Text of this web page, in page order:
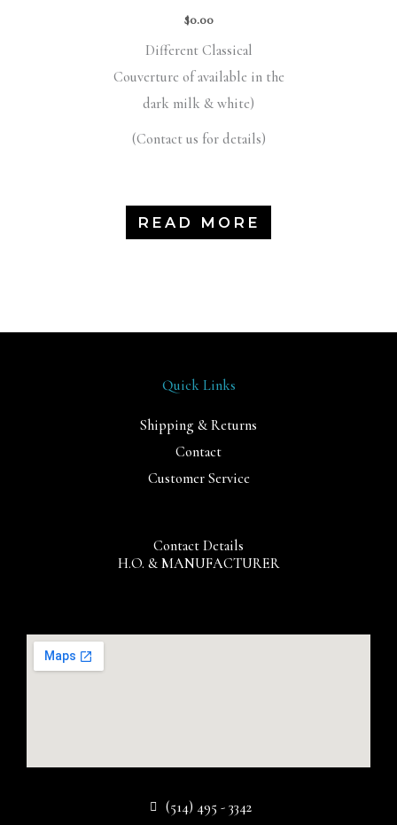
$0.00
Different Classical
Couverture of available in the
dark milk & white)
(Contact us for details)
READ MORE
Contact Details
H.O. & MANUFACTURER
(514) 495 - 3342
Quick Links
Shipping & Returns
Contact
Customer Service